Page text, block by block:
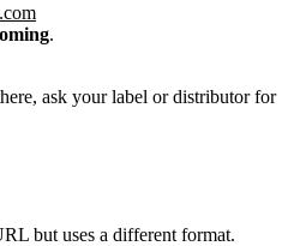
.
ask your label or distributor for
but uses a different format.